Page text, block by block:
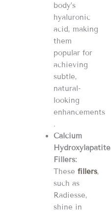
body’s
hyaluronic
acid, making
them
popular for
achieving
subtle,
natural-
looking
enhancements​​​​
.
Calcium
Hydroxylapatite
Fillers:
These fillers,
such as
Radiesse,
shine in